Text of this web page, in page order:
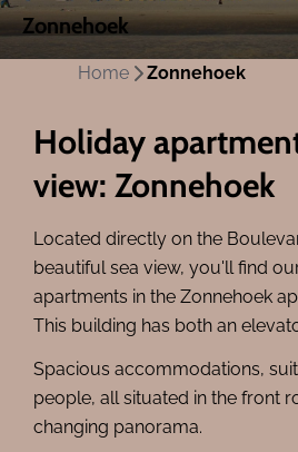
Zonnehoek
Home Zonnehoek
Holiday
view: Zonnehoek
Located directly on the
beautiful sea view, you'll find
apartments in the Zonnehoek
This building has both an
Spacious accommodations,
people, all situated in the front
changing panorama.